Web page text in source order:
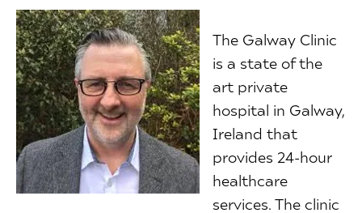
The Galway Clinic
is a state of the
art private
hospital in Galway,
Ireland that
provides 24-hour
healthcare
services. The clinic